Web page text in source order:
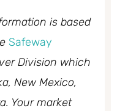
is based
Safeway
Division which
New Mexico,
Your market